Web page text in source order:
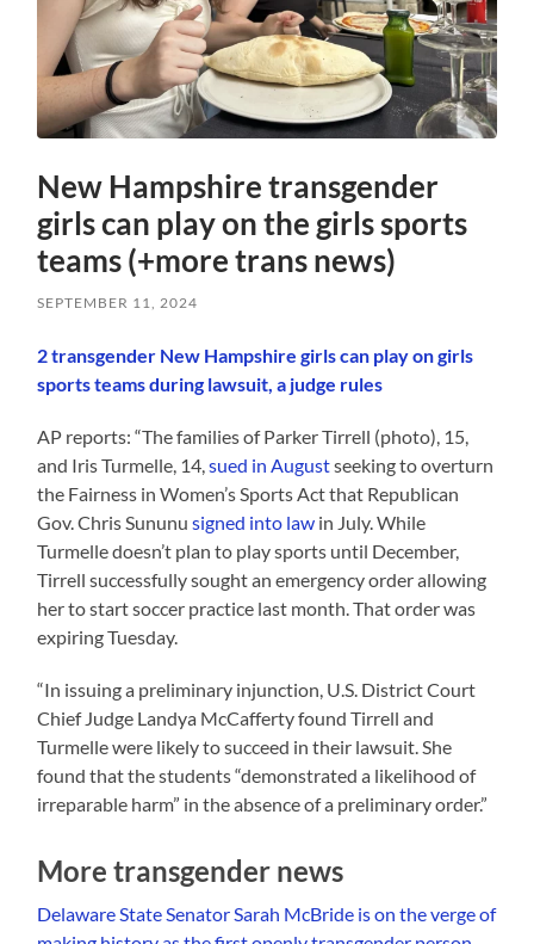
New Hampshire transgender
girls can play on the girls sports
teams (+more trans news)
SEPTEMBER 11, 2024
2 transgender New Hampshire girls can play on girls
sports teams during lawsuit, a judge rules
AP reports: “The families of Parker Tirrell (photo), 15,
and Iris Turmelle, 14,sued in Augustseeking to overturn
the Fairness in Women’s Sports Act that Republican
Gov. Chris Sununusigned into law in July. While
Turmelle doesn’t plan to play sports until December,
Tirrell successfully sought an emergency order allowing
her to start soccer practice last month. That order was
expiring Tuesday.
“In issuing a preliminary injunction, U.S. District Court
Chief Judge Landya McCafferty found Tirrell and
Turmelle were likely to succeed in their lawsuit. She
found that the students “demonstrated a likelihood of
irreparable harm” in the absence of a preliminary order.”
More transgender news
Delaware State Senator Sarah McBride is on the verge of